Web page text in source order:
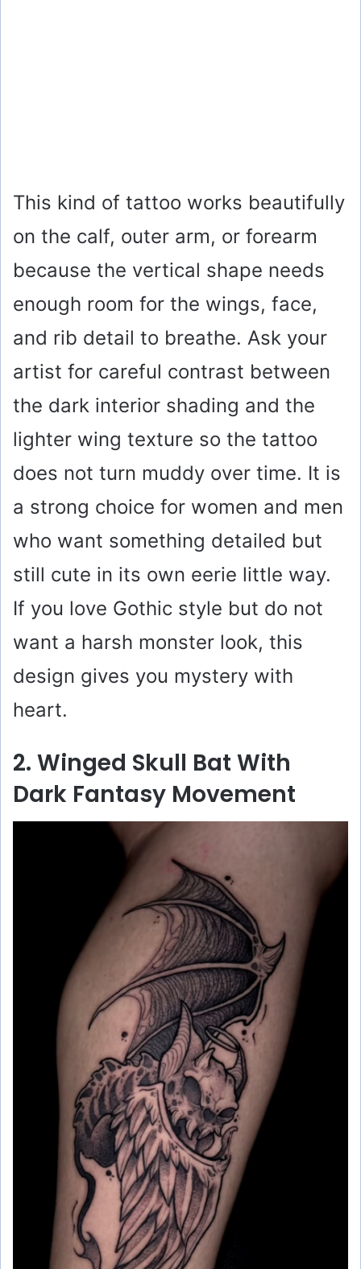
This kind of tattoo works beautifully
on the calf, outer arm, or forearm
because the vertical shape needs
enough room for the wings, face,
and rib detail to breathe. Ask your
artist for careful contrast between
the dark interior shading and the
lighter wing texture so the tattoo
does not turn muddy over time. It is
a strong choice for women and men
who want something detailed but
still cute in its own eerie little way.
If you love Gothic style but do not
want a harsh monster look, this
design gives you mystery with
heart.
2. Winged Skull Bat With
Dark Fantasy Movement